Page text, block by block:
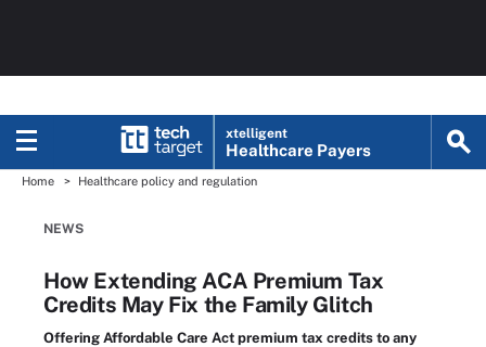
xtelligent
Healthcare Payers
Home Healthcare policy and regulation
NEWS
How Extending ACA Premium Tax
Credits May Fix the Family Glitch
Offering Affordable Care Act premium tax credits to any